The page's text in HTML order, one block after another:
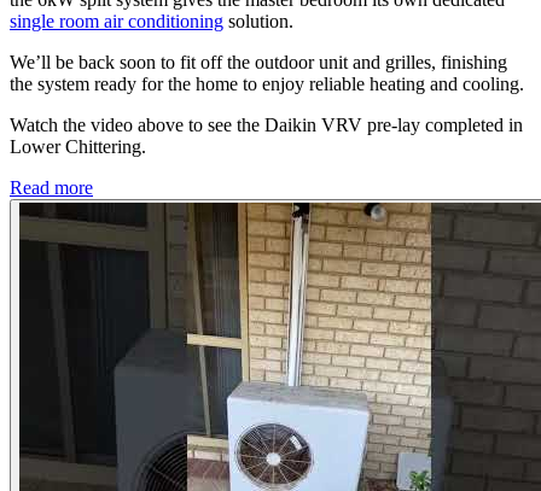
single room air conditioning solution.
We’ll be back soon to fit off the outdoor unit and grilles, finishing
the system ready for the home to enjoy reliable heating and cooling.
Watch the video above to see the Daikin VRV pre-lay completed in
Lower Chittering.
Read more